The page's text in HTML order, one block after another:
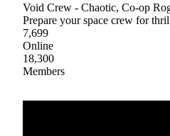
Void Crew - Chaotic, Co-op
Prepare your space crew for
7,699
Online
18,300
Members